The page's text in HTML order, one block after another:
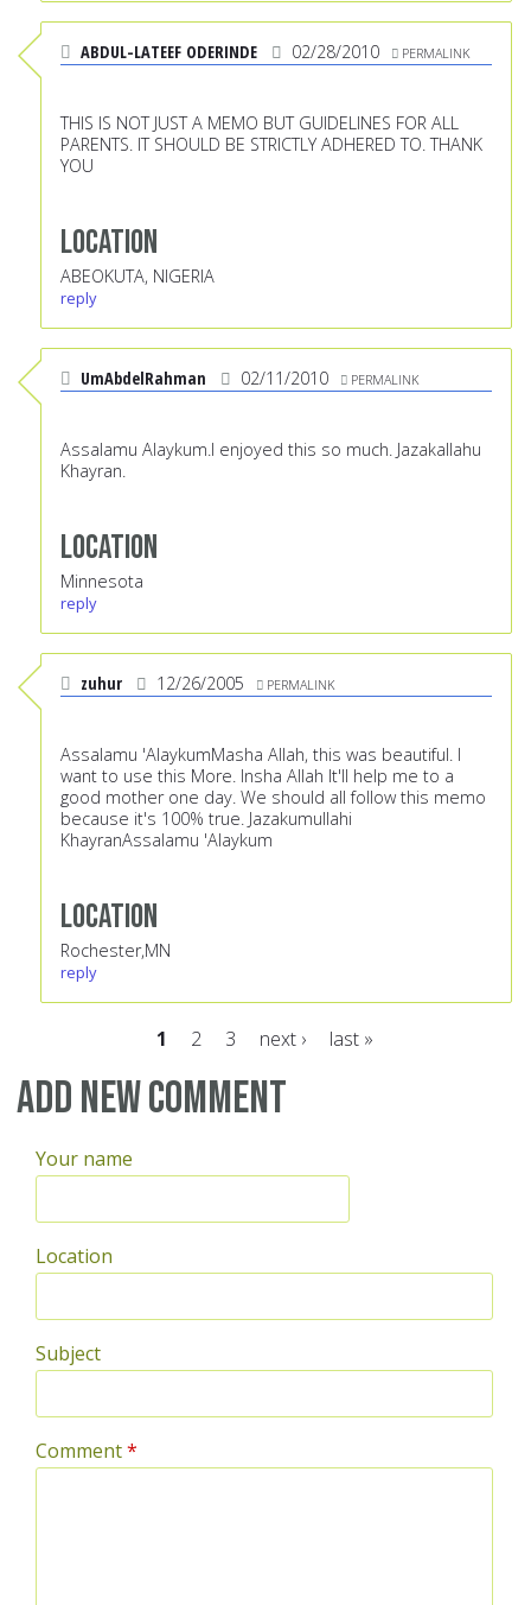
ABDUL-LATEEF ODERINDE 02/28/2010 PERMALINK
THIS IS NOT JUST A MEMO BUT GUIDELINES FOR ALL
PARENTS. IT SHOULD BE STRICTLY ADHERED TO. THANK
YOU
Location
ABEOKUTA, NIGERIA
reply
UmAbdelRahman 02/11/2010 PERMALINK
Assalamu Alaykum.I enjoyed this so much. Jazakallahu
Khayran.
Location
Minnesota
reply
zuhur 12/26/2005 PERMALINK
Assalamu 'AlaykumMasha Allah, this was beautiful. I
want to use this More. Insha Allah It'll help me to a
good mother one day. We should all follow this memo
because it's 100% true. Jazakumullahi
KhayranAssalamu 'Alaykum
Location
Rochester,MN
reply
Pages
1 2 3 next › last »
Add new comment
Your name
Location
Subject
Comment*